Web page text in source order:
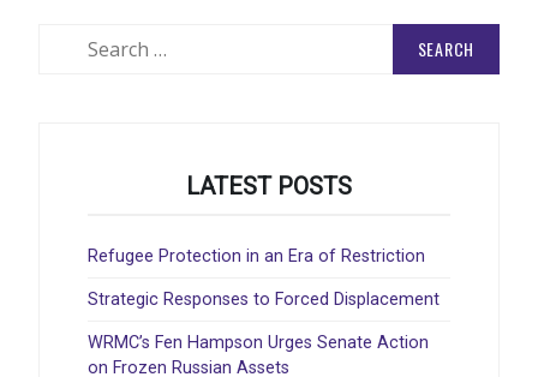
LATEST POSTS
Refugee Protection in an Era of Restriction
Strategic Responses to Forced Displacement
WRMC’s Fen Hampson Urges Senate Action
on Frozen Russian Assets